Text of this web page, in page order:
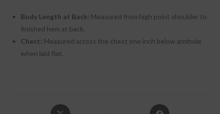
Body Length at Back: Measured from high point shoulder to
finished hem at back.
Chest: Measured across the chest one inch below armhole
when laid flat.
Opens Opens